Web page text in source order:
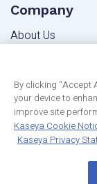
Company
About Us
Blog
Community
Privacy
Customer
By clicking “Accept
your device to
improve site
Kaseya Cookie
Kaseya Privacy